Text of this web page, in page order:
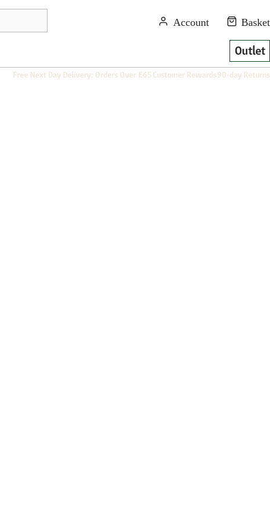
Outlet
Free Next Day Delivery: Orders Over £65Customer Rewards90-day Returns